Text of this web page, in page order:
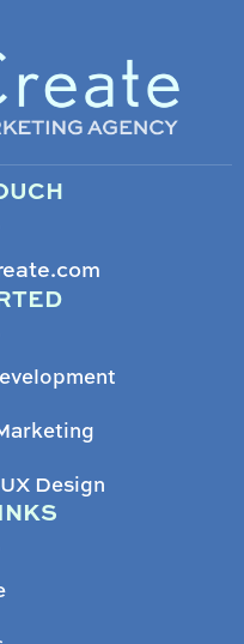
Design